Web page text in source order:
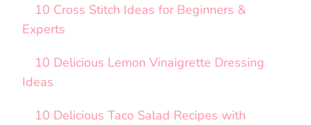
10 Cross Stitch Ideas for Beginners &
Experts
10 Delicious Lemon Vinaigrette Dressing
Ideas
10 Delicious Taco Salad Recipes with